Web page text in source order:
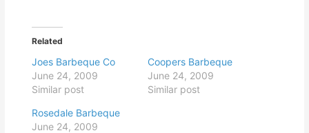
Related
Joes Barbeque Co
June 24, 2009
Similar post
Coopers Barbeque
June 24, 2009
Similar post
Rosedale Barbeque
June 24, 2009